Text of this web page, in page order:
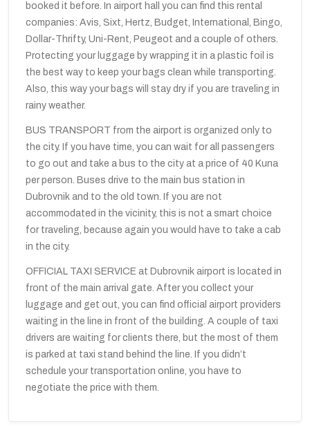
booked it before. In airport hall you can find this rental
companies: Avis, Sixt, Hertz, Budget, International, Bingo,
Dollar-Thrifty, Uni-Rent, Peugeot and a couple of others.
Protecting your luggage by wrapping it in a plastic foil is
the best way to keep your bags clean while transporting.
Also, this way your bags will stay dry if you are traveling in
rainy weather.
BUS TRANSPORT from the airport is organized only to
the city. If you have time, you can wait for all passengers
to go out and take a bus to the city at a price of 40 Kuna
per person. Buses drive to the main bus station in
Dubrovnik and to the old town. If you are not
accommodated in the vicinity, this is not a smart choice
for traveling, because again you would have to take a cab
in the city.
OFFICIAL TAXI SERVICE at Dubrovnik airport is located in
front of the main arrival gate. After you collect your
luggage and get out, you can find official airport providers
waiting in the line in front of the building. A couple of taxi
drivers are waiting for clients there, but the most of them
is parked at taxi stand behind the line. If you didn’t
schedule your transportation online, you have to
negotiate the price with them.